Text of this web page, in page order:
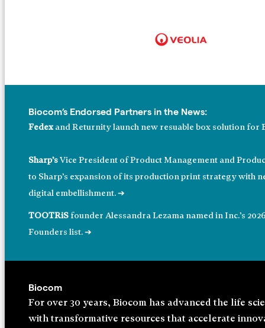
Biocom’s Endorsed Partners in the News:
Fedexand Returnity launch new resuable box solution for
Sharp’sVice President of Product Management and
to Sharp’s expansion of its production print strategy with
digital embellishment. ➔
TOOTRiS founder Alessandra Lezama named in Inc.’s
Founders list. ➔
Biocom
For over 30 years, Biocom has advanced the life
with trans⁠formative resources that accelerate